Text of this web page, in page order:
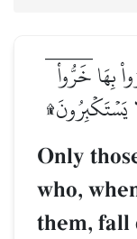
بِهَا خَرُّواْۤ
يَسۡتَكۡبِرُونَ۩
Only
who,
them, fall